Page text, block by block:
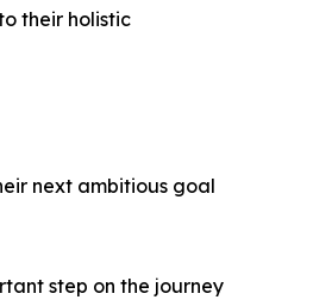
their holistic
next ambitious goal
step on the journey